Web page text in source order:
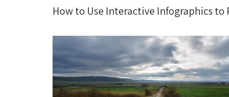
How to Use Interactive Infographics